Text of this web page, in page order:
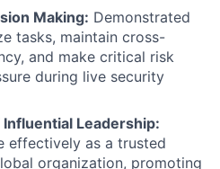
Making: Demonstrated
tasks, maintain cross-
and make critical risk
during live security
Leadership:
effectively as a trusted
organization, promoting